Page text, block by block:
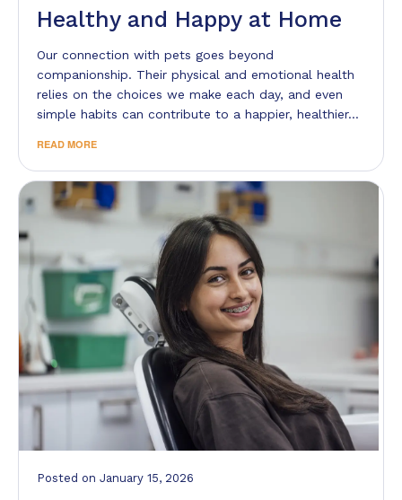
Healthy and Happy at Home
Our connection with pets goes beyond
companionship. Their physical and emotional health
relies on the choices we make each day, and even
simple habits can contribute to a happier, healthier…
READ MORE
Posted on January 15, 2026